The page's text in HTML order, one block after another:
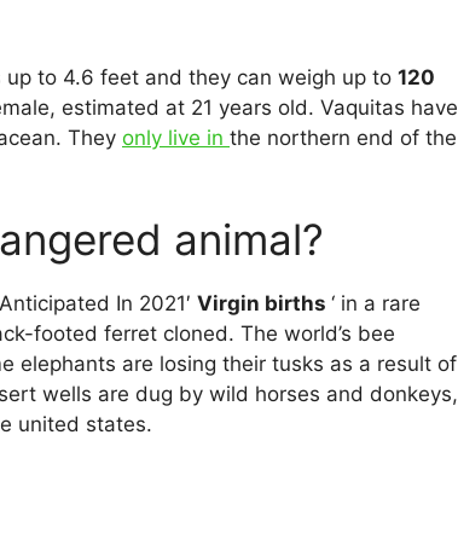
to 4.6 feet and they can weigh up to 120
estimated at 21 years old. Vaquitas have
They only live in the northern end of the
animal?
In 2021′ Virgin births ‘ in a rare
footed ferret cloned. The world’s bee
elephants are losing their tusks as a result of
wells are dug by wild horses and donkeys,
united states.